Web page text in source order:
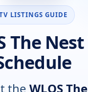
LISTINGS GUIDE
The Nest
the WLOS